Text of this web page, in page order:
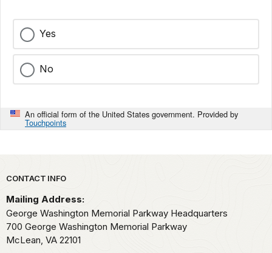
Yes
No
An official form of the United States government. Provided by
Touchpoints
Park footer
CONTACT INFO
Mailing Address:
George Washington Memorial Parkway Headquarters
700 George Washington Memorial Parkway
McLean, VA 22101